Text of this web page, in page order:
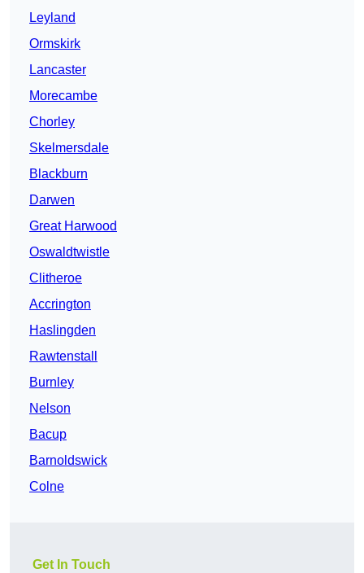
Leyland
Ormskirk
Lancaster
Morecambe
Chorley
Skelmersdale
Blackburn
Darwen
Great Harwood
Oswaldtwistle
Clitheroe
Accrington
Haslingden
Rawtenstall
Burnley
Nelson
Bacup
Barnoldswick
Colne
Get In Touch